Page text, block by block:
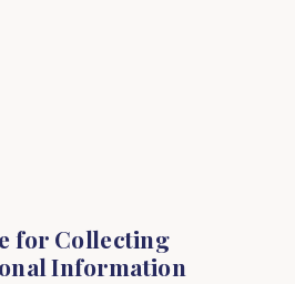
for Collecting
Information